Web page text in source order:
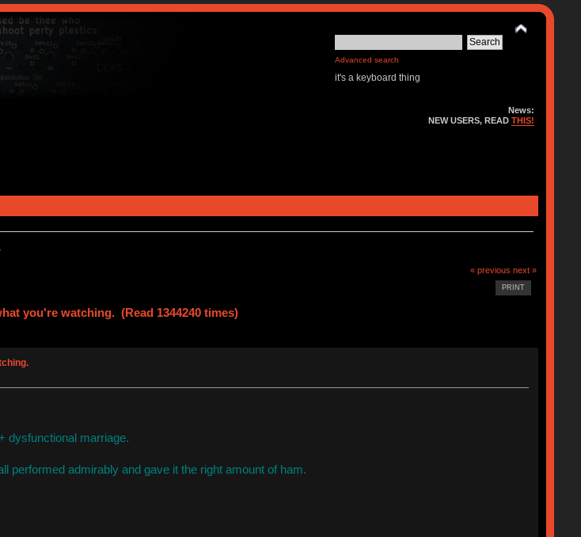
Advanced search
it's a keyboard thing
News:
NEW USERS, READTHIS!
« previous next »
PRINT
you're watching. (Read 1344240 times)
dysfunctional marriage.
performed admirably and gave it the right amount of ham.